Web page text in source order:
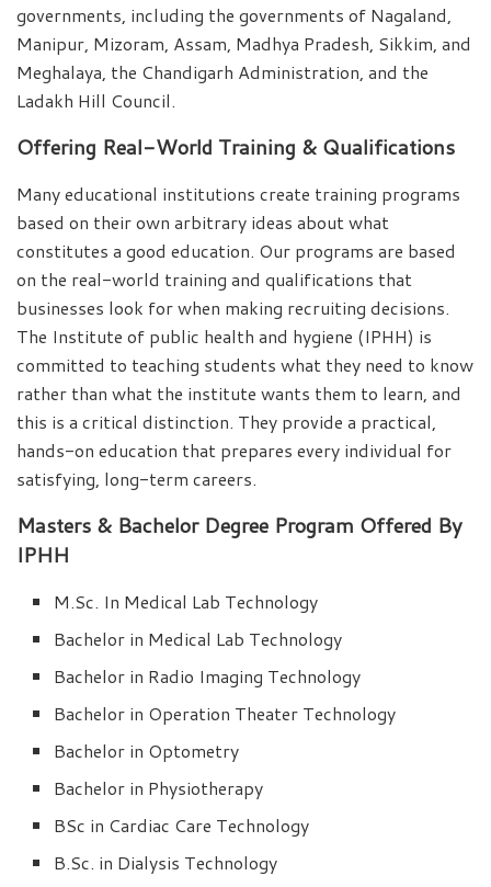
governments, including the governments of Nagaland,
Manipur, Mizoram, Assam, Madhya Pradesh, Sikkim, and
Meghalaya, the Chandigarh Administration, and the
Ladakh Hill Council.
Offering Real-World Training & Qualifications
Many educational institutions create training programs
based on their own arbitrary ideas about what
constitutes a good education. Our programs are based
on the real-world training and qualifications that
businesses look for when making recruiting decisions.
The Institute of public health and hygiene (IPHH) is
committed to teaching students what they need to know
rather than what the institute wants them to learn, and
this is a critical distinction. They provide a practical,
hands-on education that prepares every individual for
satisfying, long-term careers.
Masters & Bachelor Degree Program Offered By
IPHH
M.Sc. In Medical Lab Technology
Bachelor in Medical Lab Technology
Bachelor in Radio Imaging Technology
Bachelor in Operation Theater Technology
Bachelor in Optometry
Bachelor in Physiotherapy
BSc in Cardiac Care Technology
B.Sc. in Dialysis Technology